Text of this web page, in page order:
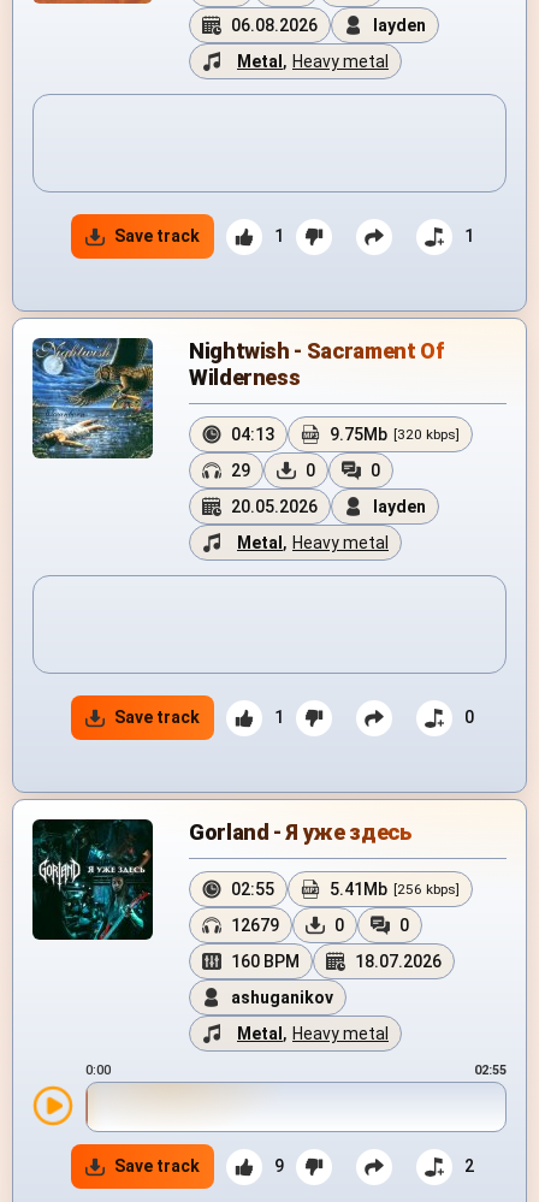
06.08.2026
layden
Metal , Heavy metal
Save track 1 1
Nightwish - Sacrament Of
Wilderness
04:13 9.75Mb [320 kbps]
29 0
0
20.05.2026
layden
Metal , Heavy metal
Save track 1 0
Gorland - Я уже здесь
02:55 5.41Mb [256 kbps]
12679 0
0
160 BPM
18.07.2026
ashuganikov
Metal , Heavy metal
0:00 02:55
Save track 9 2